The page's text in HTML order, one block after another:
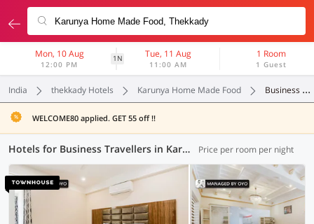
Mon, 10 Aug
12:00 PM
1N Tue, 11 Aug
11:00 AM
1 Room
1 Guest
India thekkady Hotels Karunya Home Made Food Business Travellers
WELCOME80 applied. GET 55 off !!
Hotels for Business Travellers in Karunya Home Made Food, Thekkady (1 OYO) Price per room per night